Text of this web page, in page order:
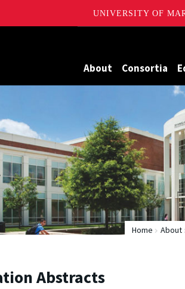
UNIVERSITY OF
Maryland
About Consortia
Home About
Abstracts